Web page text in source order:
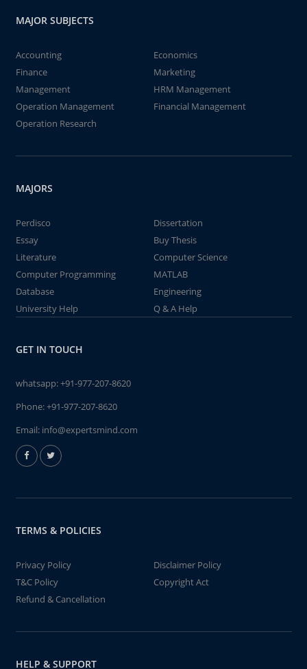
MAJOR SUBJECTS
Accounting
Economics
Finance
Marketing
Management
HRM Management
Operation Management
Financial Management
Operation Research
MAJORS
Perdisco
Dissertation
Essay
Buy Thesis
Literature
Computer Science
Computer Programming
MATLAB
Database
Engineering
University Help
Q & A Help
GET IN TOUCH
whatsapp:+91-977-207-8620
Phone:+91-977-207-8620
Email: info@expertsmind.com
TERMS & POLICIES
Privacy Policy
Disclaimer Policy
T&C Policy
Copyright Act
Refund & Cancellation
HELP & SUPPORT